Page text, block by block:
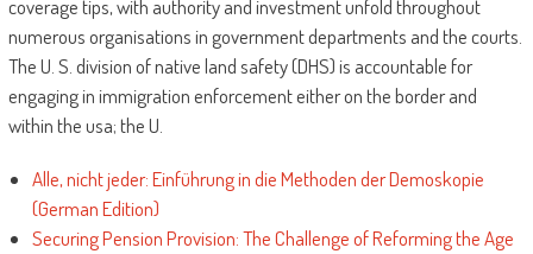
coverage tips, with authority and investment unfold throughout
numerous organisations in government departments and the courts.
The U. S. division of native land safety (DHS) is accountable for
engaging in immigration enforcement either on the border and
within the usa; the U.
Alle, nicht jeder: Einführung in die Methoden der Demoskopie
(German Edition)
Securing Pension Provision: The Challenge of Reforming the Age